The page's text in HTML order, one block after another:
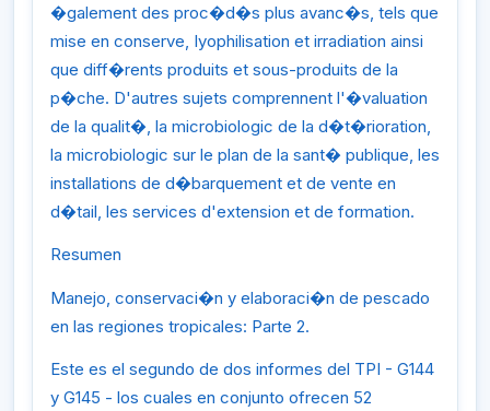
�galement des proc�d�s plus avanc�s, tels que
mise en conserve, Iyophilisation et irradiation ainsi
que diff�rents produits et sous-produits de la
p�che. D'autres sujets comprennent l'�valuation
de la qualit�, la microbiologic de la d�t�rioration,
la microbiologic sur le plan de la sant� publique, les
installations de d�barquement et de vente en
d�tail, les services d'extension et de formation.
Resumen
Manejo, conservaci�n y elaboraci�n de pescado
en las regiones tropicales: Parte 2.
Este es el segundo de dos informes del TPI - G144
y G145 - los cuales en conjunto ofrecen 52